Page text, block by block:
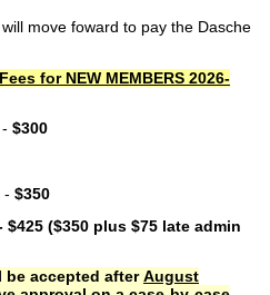
move foward to pay the Dasche
for NEW MEMBERS 2026-
- $300
- $350
($350 plus $75 late admin
be accepted afterAugust